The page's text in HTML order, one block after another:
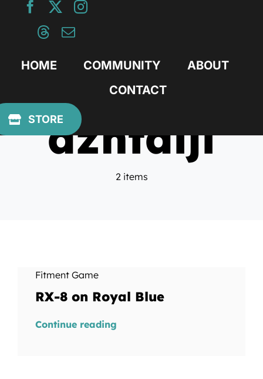
HOME COMMUNITY
ABOUT
CONTACT
STOREazntaiji
2 items
Fitment Game
RX-8 on Royal Blue
Continue reading